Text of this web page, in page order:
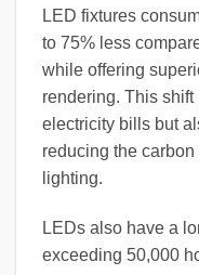
LED fixtures
to 75% less
while offering
rendering. This
electricity bills but
reducing the
lighting.
LEDs also have a
exceeding 50,000